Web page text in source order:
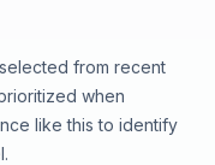
from recent
when
like this to identify